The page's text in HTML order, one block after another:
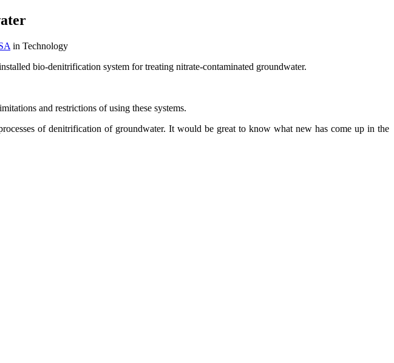
in Technology
bio-denitrification system for treating nitrate-contaminated groundwater.
and restrictions of using these systems.
of denitrification of groundwater. It would be great to know what new has come up in the